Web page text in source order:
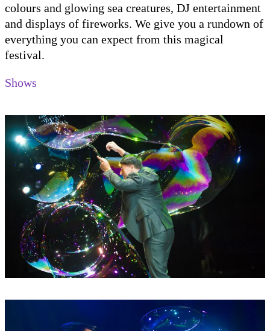
colours and glowing sea creatures, DJ entertainment
and displays of fireworks. We give you a rundown of
everything you can expect from this magical
festival.
Shows